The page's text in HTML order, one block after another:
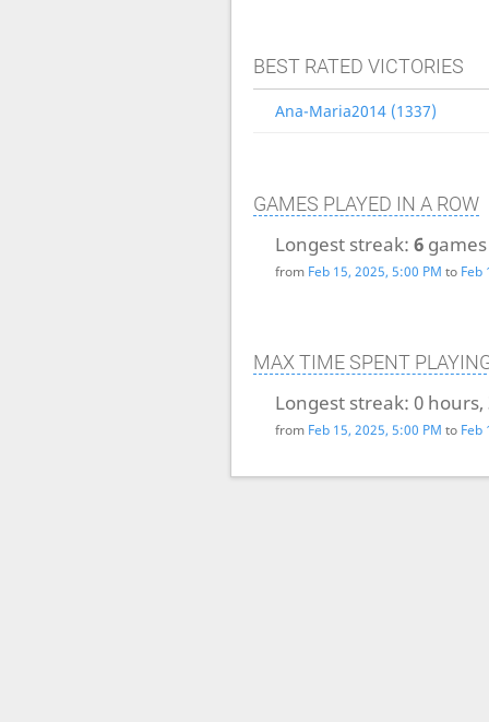
BEST RATED VICTORIES
Ana-Maria2014 (1337)
GAMES PLAYED IN A ROW
Longest streak: 6 games
from Feb 15, 2025, 5:00 PM to Feb
MAX TIME SPENT
Longest streak: 0
from Feb 15, 2025, 5:00 PM to Feb